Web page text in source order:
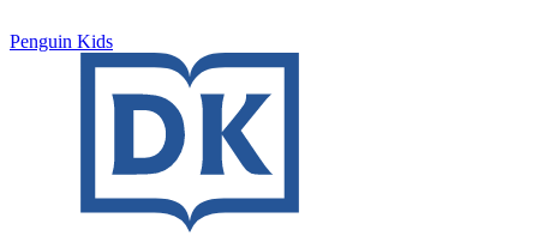
Penguin Kids